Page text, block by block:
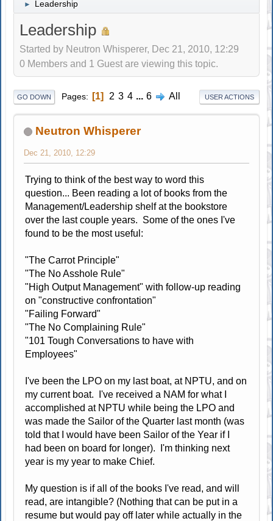
► Leadership
Leadership
Started by Neutron Whisperer, Dec 21, 2010, 12:29
0 Members and 1 Guest are viewing this topic.
GO DOWN Pages 1 2 3 4 ... 6 All USER ACTIONS
Neutron Whisperer
Dec 21, 2010, 12:29
Trying to think of the best way to word this
question... Been reading a lot of books from the
Management/Leadership shelf at the bookstore
over the last couple years. Some of the ones I've
found to be the most useful:
"The Carrot Principle"
"The No Asshole Rule"
"High Output Management" with follow-up reading
on "constructive confrontation"
"Failing Forward"
"The No Complaining Rule"
"101 Tough Conversations to have with
Employees"
I've been the LPO on my last boat, at NPTU, and on
my current boat. I've received a NAM for what I
accomplished at NPTU while being the LPO and
was made the Sailor of the Quarter last month (was
told that I would have been Sailor of the Year if I
had been on board for longer). I'm thinking next
year is my year to make Chief.
My question is if all of the books I've read, and will
read, are intangible? (Nothing that can be put in a
resume but would pay off later while actually in the